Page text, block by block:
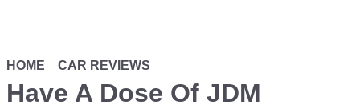
HOME CAR REVIEWS
Have A Dose Of JDM